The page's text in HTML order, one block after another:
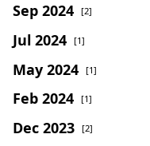
Sep 2024 [2]
Jul 2024 [1]
May 2024 [1]
Feb 2024 [1]
Dec 2023 [2]